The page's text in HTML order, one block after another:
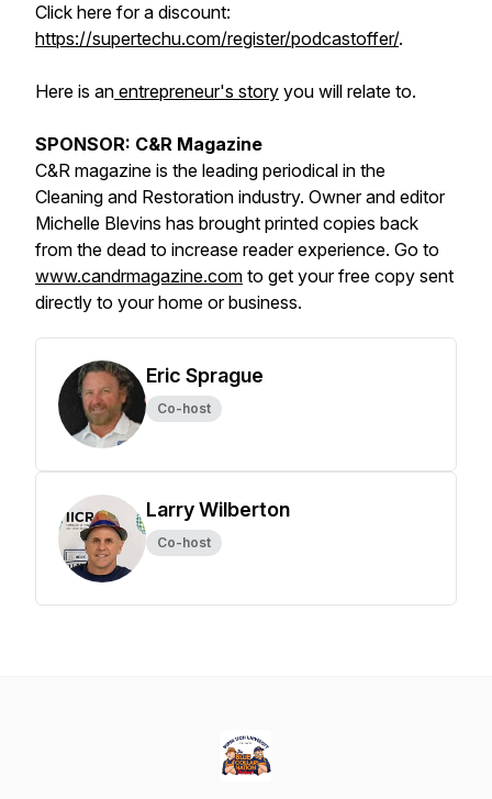
Click here for a discount:
https://supertechu.com/register/podcastoffer/.
Here is an entrepreneur's story you will relate to.
SPONSOR: C&R Magazine
C&R magazine is the leading periodical in the
Cleaning and Restoration industry. Owner and editor
Michelle Blevins has brought printed copies back
from the dead to increase reader experience. Go to
www.candrmagazine.com to get your free copy sent
directly to your home or business.
Eric Sprague
Co-host
Larry Wilberton
Co-host